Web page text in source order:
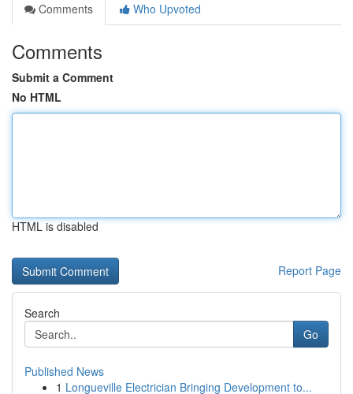
Comments
Who Upvoted
Comments
Submit a Comment
No HTML
HTML is disabled
Report Page
Search
Go
Published News
1 Longueville Electrician Bringing Development to...